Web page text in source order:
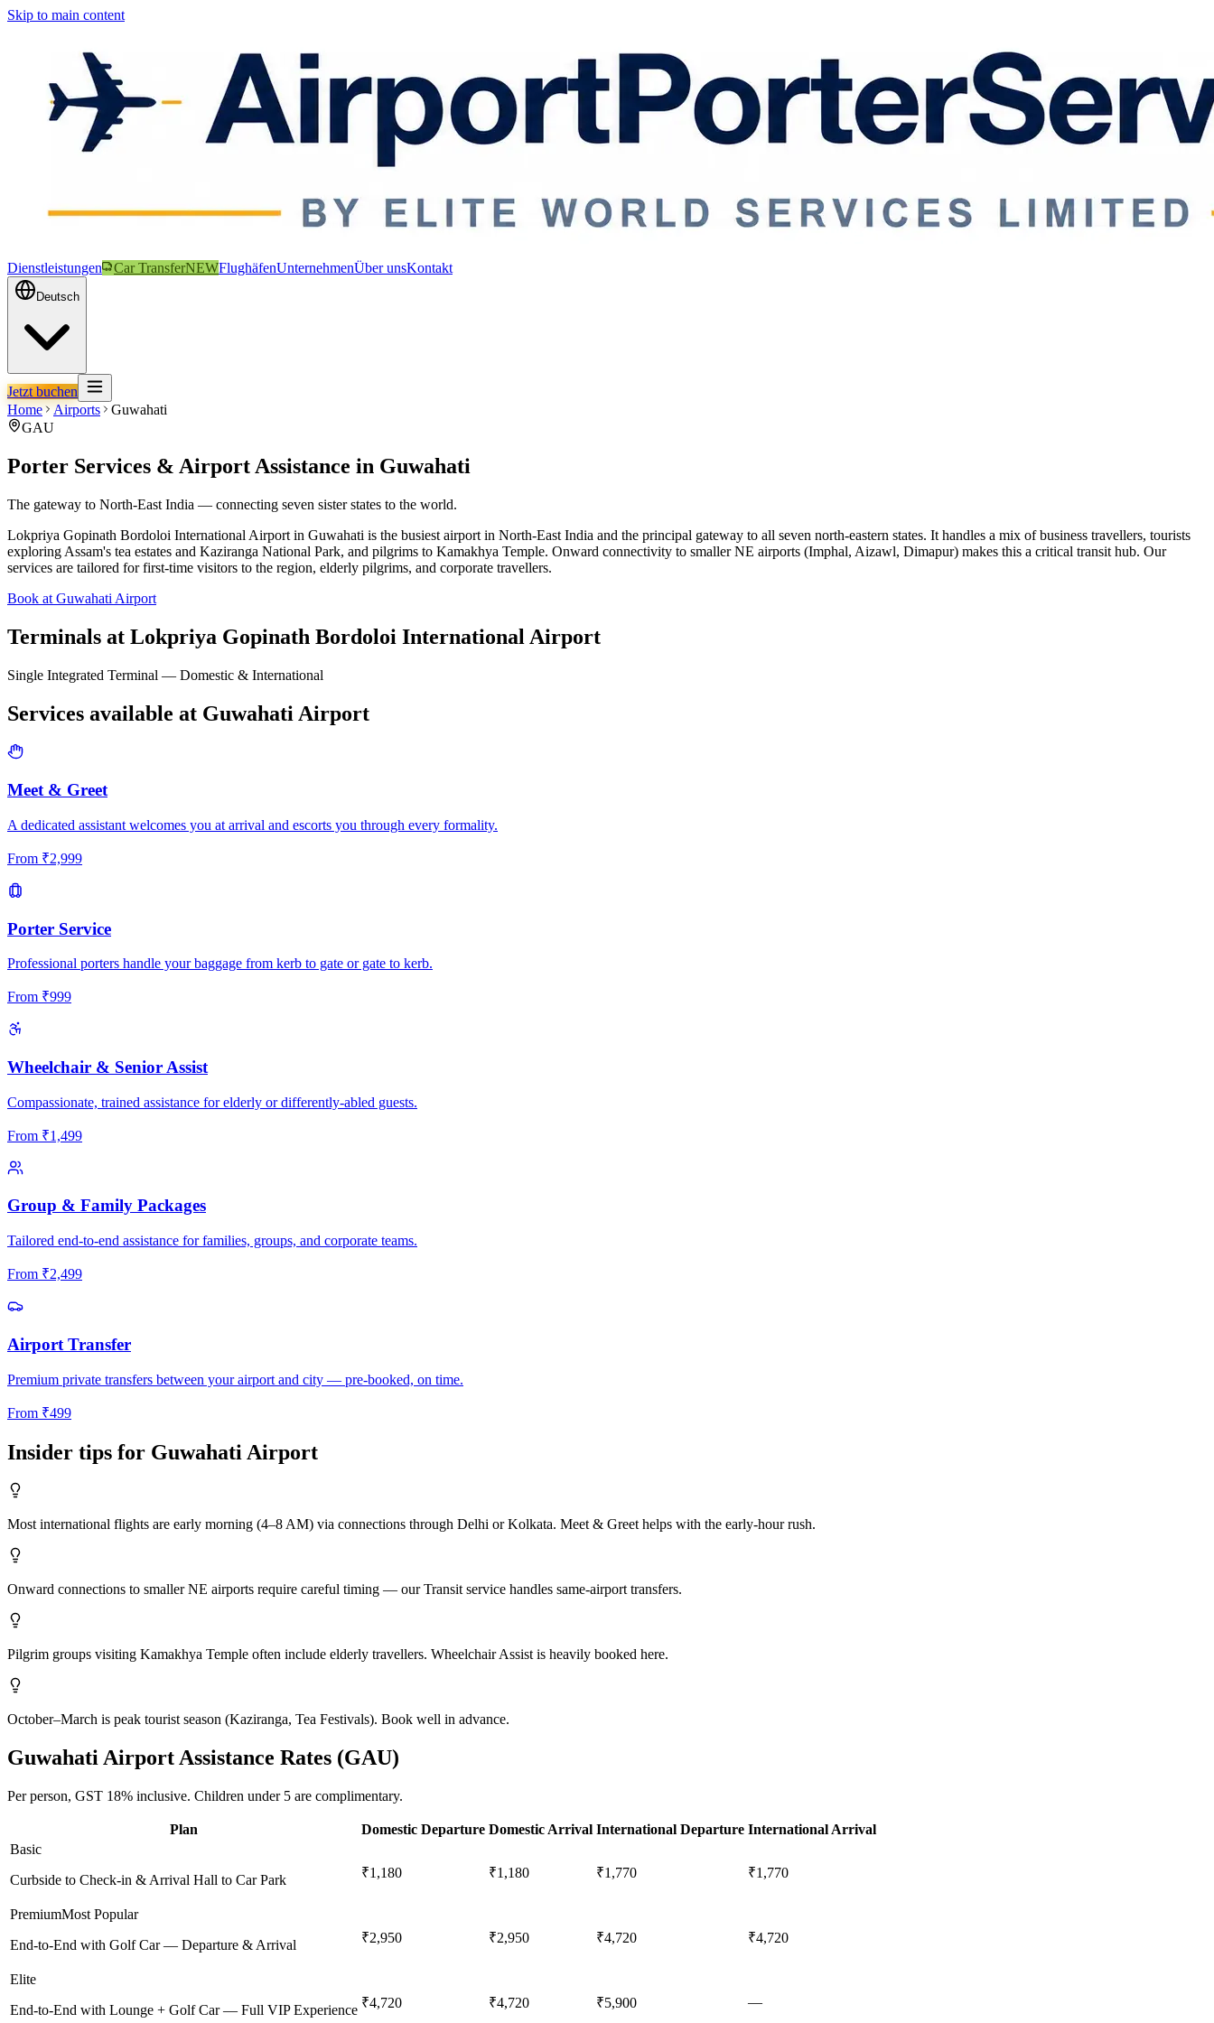
Skip to main content
Dienstleistungen Car TransferNEWFlughäfenUnternehmenÜber unsKontakt
Deutsch
Jetzt buchen
Home
Airports
Guwahati
GAU
Porter Services & Airport Assistance in Guwahati
The gateway to North-East India — connecting seven sister states to the world.
Lokpriya Gopinath Bordoloi International Airport in Guwahati is the busiest airport in North-East India and the principal gateway to all seven north-eastern states. It handles a mix of business travellers, tourists
exploring Assam's tea estates and Kaziranga National Park, and pilgrims to Kamakhya Temple. Onward connectivity to smaller NE airports (Imphal, Aizawl, Dimapur) makes this a critical transit hub. Our
services are tailored for first-time visitors to the region, elderly pilgrims, and corporate travellers.
Book at Guwahati Airport
Terminals at Lokpriya Gopinath Bordoloi International Airport
Single Integrated Terminal — Domestic & International
Services available at Guwahati Airport
Meet & Greet
A dedicated assistant welcomes you at arrival and escorts you through every formality.
From ₹2,999
Porter Service
Professional porters handle your baggage from kerb to gate or gate to kerb.
From ₹999
Wheelchair & Senior Assist
Compassionate, trained assistance for elderly or differently-abled guests.
From ₹1,499
Group & Family Packages
Tailored end-to-end assistance for families, groups, and corporate teams.
From ₹2,499
Airport Transfer
Premium private transfers between your airport and city — pre-booked, on time.
From ₹499
Insider tips for Guwahati Airport
Most international flights are early morning (4–8 AM) via connections through Delhi or Kolkata. Meet & Greet helps with the early-hour rush.
Onward connections to smaller NE airports require careful timing — our Transit service handles same-airport transfers.
Pilgrim groups visiting Kamakhya Temple often include elderly travellers. Wheelchair Assist is heavily booked here.
October–March is peak tourist season (Kaziranga, Tea Festivals). Book well in advance.
GuwahatiAirport Assistance Rates (GAU)
Per person, GST 18% inclusive. Children under 5 are complimentary.
Plan Domestic Departure Domestic Arrival International Departure International Arrival
Basic
Curbside to Check-in & Arrival Hall to Car Park
₹1,180 ₹1,180 ₹1,770 ₹1,770
PremiumMost Popular
End-to-End with Golf Car — Departure & Arrival
₹2,950 ₹2,950 ₹4,720 ₹4,720
Elite
End-to-End with Lounge + Golf Car — Full VIP Experience ₹4,720 ₹4,720 ₹5,900 —